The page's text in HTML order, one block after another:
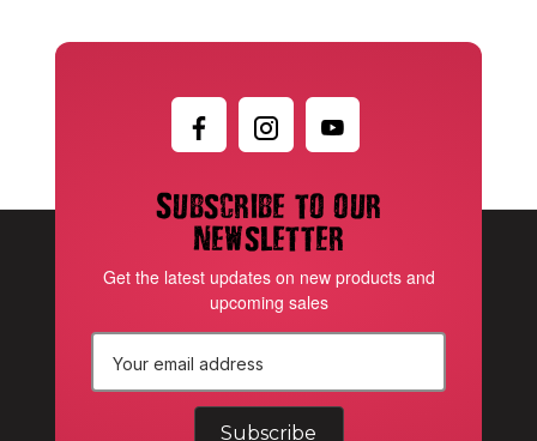
Subscribe to our
newsletter
Get the latest updates on new products and
upcoming sales